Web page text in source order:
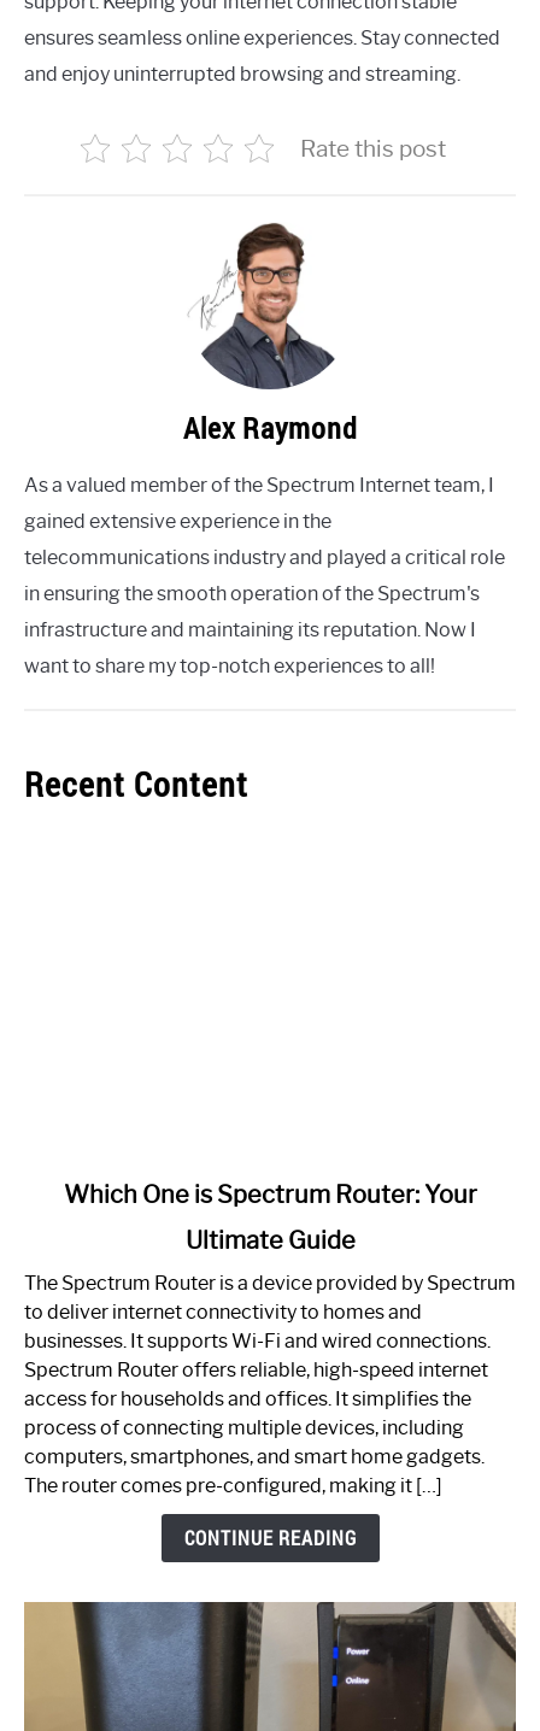
ensures seamless online experiences. Stay connected
and enjoy uninterrupted browsing and streaming.
Rate this post
Alex Raymond
As a valued member of the Spectrum Internet team, I
gained extensive experience in the
telecommunications industry and played a critical role
in ensuring the smooth operation of the Spectrum's
infrastructure and maintaining its reputation. Now I
want to share my top-notch experiences to all!
Recent Content
One
Spectrum
Router:
Your
Guide
Which One is Spectrum Router: Your
Ultimate Guide
The Spectrum Router is a device provided by Spectrum
to deliver internet connectivity to homes and
businesses. It supports Wi-Fi and wired connections.
Spectrum Router offers reliable, high-speed internet
access for households and offices. It simplifies the
process of connecting multiple devices, including
computers, smartphones, and smart home gadgets.
The router comes pre-configured, making it […]
CONTINUE READING